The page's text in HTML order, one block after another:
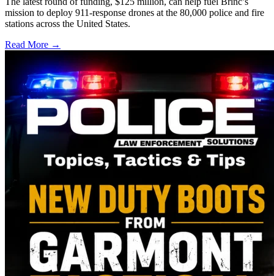
mission to deploy 911-response drones at the 80,000 police and fire
stations across the United States.
Read More →